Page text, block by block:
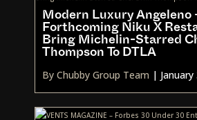
Modern Luxury Angeleno
Forthcoming Niku X
Bring Michelin-Starred
Thompson To DTLA
By Chubby Group Team |